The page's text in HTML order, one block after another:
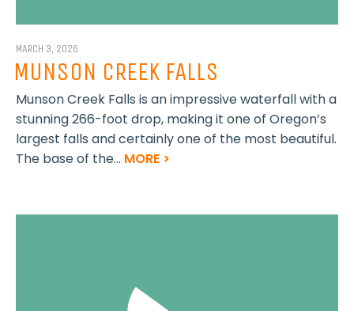
MARCH 3, 2026
MUNSON CREEK FALLS
Munson Creek Falls is an impressive waterfall with a
stunning 266-foot drop, making it one of Oregon’s
largest falls and certainly one of the most beautiful.
The base of the... MORE >